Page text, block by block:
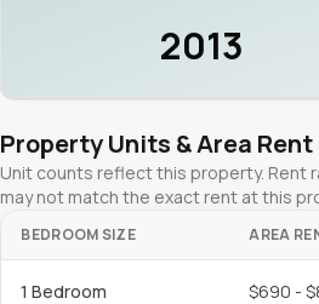
2013
Property Units & Area
Unit counts reflect this property. Rent
may not match the exact rent at this
BEDROOM SIZE AREA
1 Bedroom $690 -